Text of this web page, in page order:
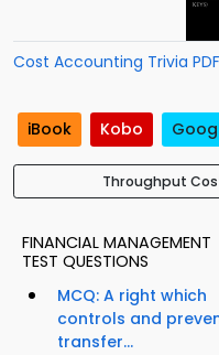
Cost Accounting Trivia
iBook Kobo
Throughput
FINANCIAL MANAGEMENT
TEST QUESTIONS
MCQ: A right which
controls and
transfer...